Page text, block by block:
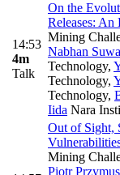
14:53
4m
Talk
On the
Releases:
Mining
Nabhan
Technology,
Technology,
Technology,
Iida Nara
Out of Sight,
Mining
Piotr Przymus